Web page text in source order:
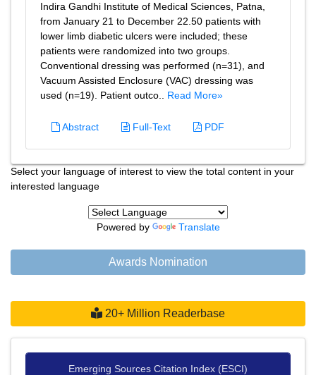
Indira Gandhi Institute of Medical Sciences, Patna,
from January 21 to December 22.50 patients with
lower limb diabetic ulcers were included; these
patients were randomized into two groups.
Conventional dressing was performed (n=31), and
Vacuum Assisted Enclosure (VAC) dressing was
used (n=19). Patient outco.. Read More»
Abstract Full-Text PDF
Select your language of interest to view the total content in your
interested language
Powered by Translate
Awards Nomination
20+ Million Readerbase
Emerging Sources Citation Index (ESCI)